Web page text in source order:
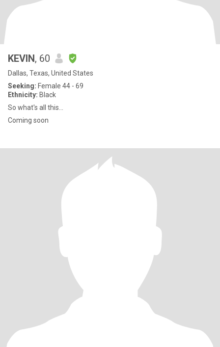
KEVIN, 60
Dallas, Texas, United States
Seeking: Female 44 - 69
Ethnicity: Black
So what's all this...
Coming soon